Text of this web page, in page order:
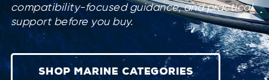
compatibility-focused guidance, and practical
support before you buy.
Shop Marine Categories